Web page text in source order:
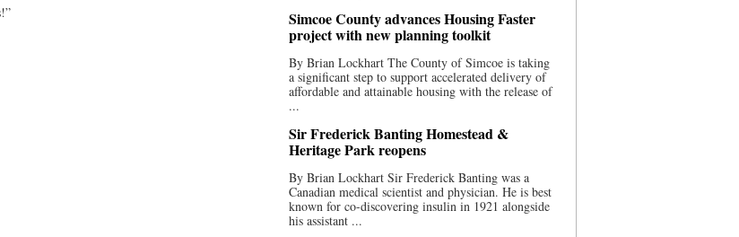
Simcoe County advances Housing Faster
project with new planning toolkit
By Brian Lockhart The County of Simcoe is taking
a significant step to support accelerated delivery of
affordable and attainable housing with the release of
...
Sir Frederick Banting Homestead &
Heritage Park reopens
By Brian Lockhart Sir Frederick Banting was a
Canadian medical scientist and physician. He is best
known for co-discovering insulin in 1921 alongside
his assistant ...